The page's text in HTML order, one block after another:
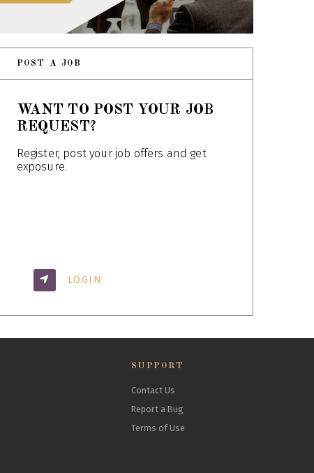
POST A JOB
WANT TO POST YOUR JOB
REQUEST?
Register, post your job offers and get
exposure.
LOGIN
SUPPORT
Contact Us
Report a Bug
Terms of Use